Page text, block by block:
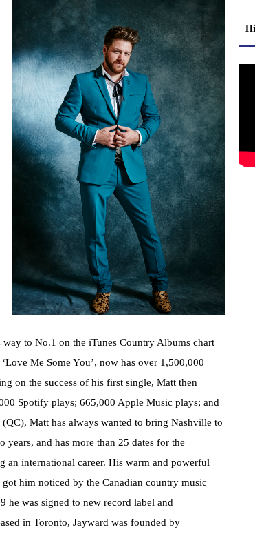
to No.1 on the iTunes Country Albums chart
Me Some You’, now has over 1,500,000
on the success of his first single, Matt then
Spotify plays; 665,000 Apple Music plays; and
Matt has always wanted to bring Nashville to
years, and has more than 25 dates for the
an international career. His warm and powerful
him noticed by the Canadian country music
he was signed to new record label and
in Toronto, Jayward was founded by